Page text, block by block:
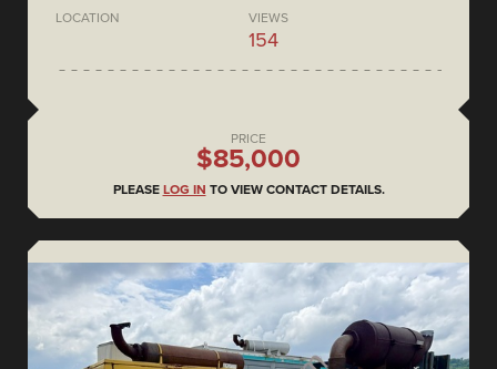
LOCATION VIEWS
154
PRICE
$85,000
PLEASE LOG IN TO VIEW CONTACT DETAILS.